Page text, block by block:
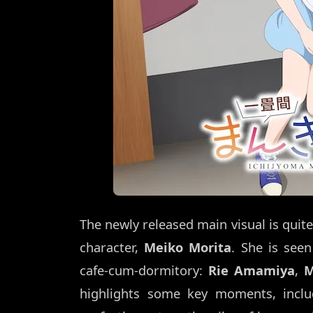
The newly released main visual is
character, Meiko Morita. She is
cafe-cum-dormitory: Rie Amamiya,
highlights some key moments,